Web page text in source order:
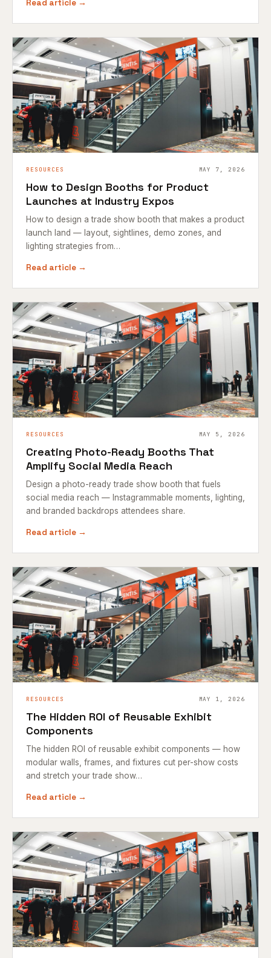
Read article →
RESOURCES MAY 7, 2026
How to Design Booths for Product
Launches at Industry Expos
How to design a trade show booth that makes a product
launch land — layout, sightlines, demo zones, and
lighting strategies from…
Read article →
RESOURCES MAY 5, 2026
Creating Photo-Ready Booths That
Amplify Social Media Reach
Design a photo-ready trade show booth that fuels
social media reach — Instagrammable moments, lighting,
and branded backdrops attendees share.
Read article →
RESOURCES MAY 1, 2026
The Hidden ROI of Reusable Exhibit
Components
The hidden ROI of reusable exhibit components — how
modular walls, frames, and fixtures cut per-show costs
and stretch your trade show…
Read article →